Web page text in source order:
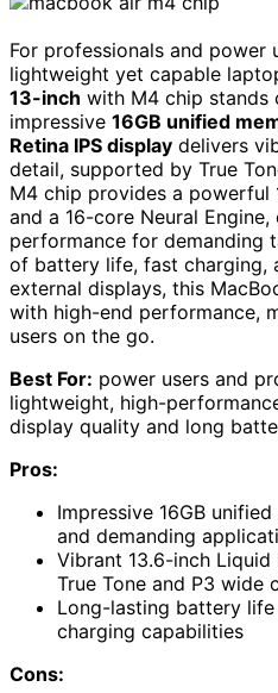
For professionals and power
lightweight yet capable
13-inch with M4 chip stands
impressive 16GB unified
Retina IPS display delivers
detail, supported by True
M4 chip provides a powerful
and a 16-core Neural
performance for demanding
of battery life, fast charging,
external displays, this
with high-end performance,
users on the go.
Best For: power users and
lightweight, high-
display quality and long
Pros:
Impressive 16GB
and demanding
Vibrant 13.6-inch Liquid
True Tone and P3 wide
Long-lasting battery
charging capabilities
Cons: